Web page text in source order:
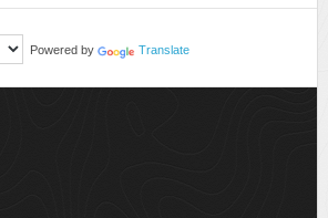
Powered by Translate